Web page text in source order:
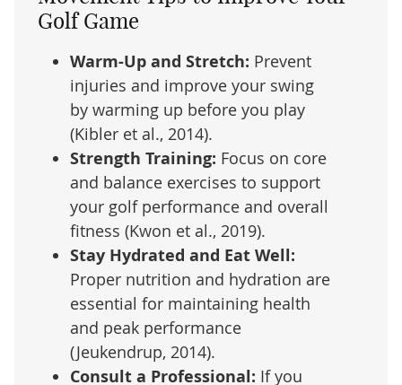
Golf Game
Warm-Up and Stretch: Prevent
injuries and improve your swing
by warming up before you play
(Kibler et al., 2014).
Strength Training: Focus on core
and balance exercises to support
your golf performance and overall
fitness (Kwon et al., 2019).
Stay Hydrated and Eat Well:
Proper nutrition and hydration are
essential for maintaining health
and peak performance
(Jeukendrup, 2014).
Consult a Professional: If you